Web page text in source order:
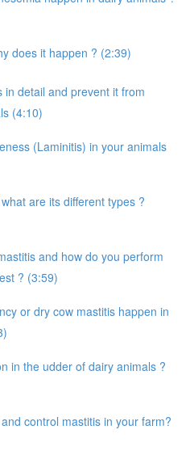
does it happen ? (2:39)
in detail and prevent it from
(4:10)
(Laminitis) in your animals
are its different types ?
and how do you perform
? (3:59)
or dry cow mastitis happen in
in the udder of dairy animals ?
control mastitis in your farm?